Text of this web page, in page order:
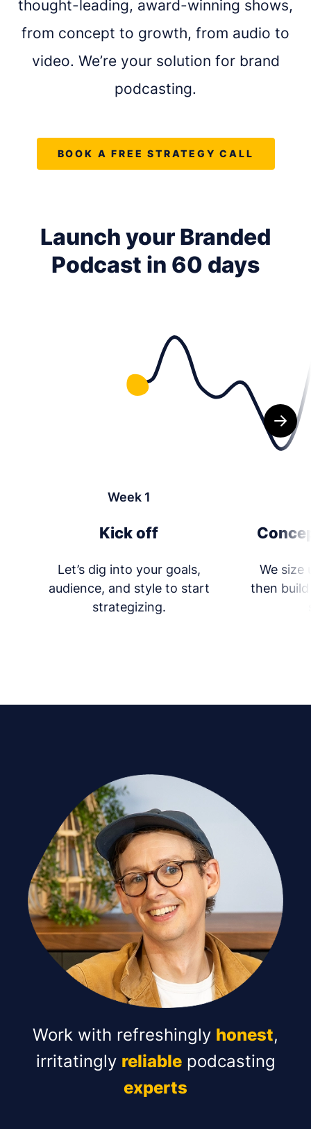
thought-leading, award-winning shows,
from concept to growth, from audio to
video. We’re your solution for brand
podcasting.
BOOK A FREE STRATEGY CALL
Launch your Branded
Podcast in 60 days
Week 1
Kick off
Let’s dig into your goals,
audience, and style to start
strategizing.
We size
then
Work with refreshingly honest,
irritatingly reliablepodcasting
experts
REQUEST A FREE CONSULTATION
Share as much info as you can and we''ll be in